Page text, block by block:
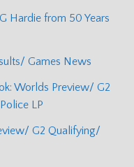
Hardie from 50 Years
Games News
Worlds Preview/ G2
LP
G2 Qualifying/